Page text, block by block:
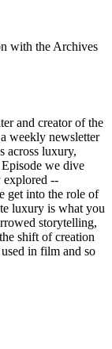
with the Archives
and creator of the
weekly newsletter
across luxury,
we dive
explored --
get into the role of
luxury is what you
storytelling,
shift of creation
in film and so